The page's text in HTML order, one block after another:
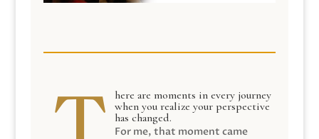
here are moments in every journey
when you realize your perspective
has changed.
For me, that moment came